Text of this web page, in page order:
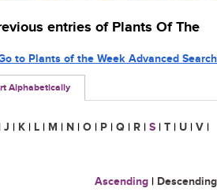
entries of Plants Of The
Alphabetically
to Plants of the Week Advanced Search
| J | K | L | M | N | O | P | Q | R | S | T | U | V |
Ascending | Descending